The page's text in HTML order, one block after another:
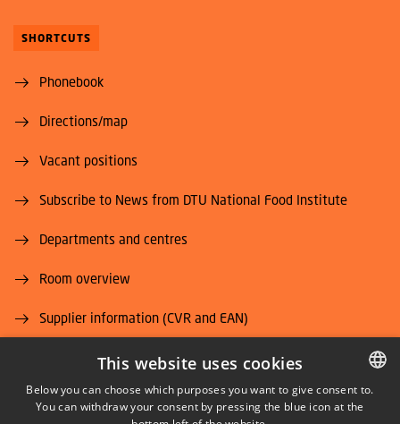
SHORTCUTS
Phonebook
Directions/map
Vacant positions
Subscribe to News from DTU National Food Institute
Departments and centres
Room overview
Supplier information (CVR and EAN)
Job and Career
DANISH
This website uses cookies
Below you can choose which purposes you want to give consent to.
You can withdraw your consent by pressing the blue icon at the